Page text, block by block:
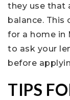
they use that
balance.
for a home in
to ask your
before
TIPS